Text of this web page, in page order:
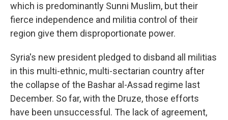
which is predominantly Sunni Muslim, but their
fierce independence and militia control of their
region give them disproportionate power.
Syria's new president pledged to disband all militias
in this multi-ethnic, multi-sectarian country after
the collapse of the Bashar al-Assad regime last
December. So far, with the Druze, those efforts
have been unsuccessful. The lack of agreement,